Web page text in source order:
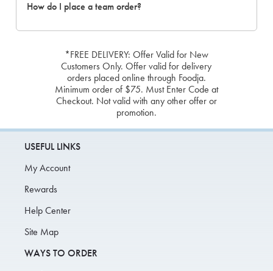
How do I place a team order?
*FREE DELIVERY: Offer Valid for New
Customers Only. Offer valid for delivery
orders placed online through Foodja.
Minimum order of $75. Must Enter Code at
Checkout. Not valid with any other offer or
promotion.
USEFUL LINKS
My Account
Rewards
Help Center
Site Map
WAYS TO ORDER